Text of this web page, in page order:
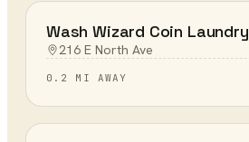
Wash Wizard Coin Laundry
216 E North Ave
0.2 MI AWAY